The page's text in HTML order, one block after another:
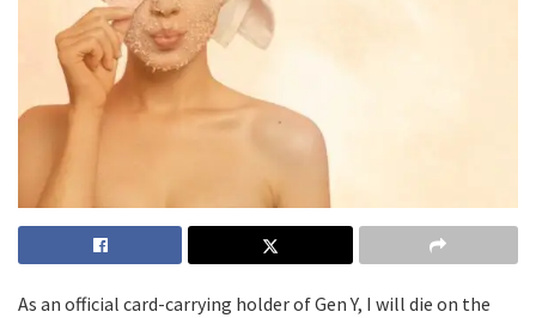
As an official card-carrying holder of Gen Y, I will die on the